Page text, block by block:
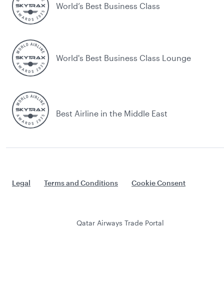
World’s Best Business Class
World's Best Business Class Lounge
Best Airline in the Middle East
Legal Terms and Conditions Cookie Consent
Qatar Airways Trade Portal